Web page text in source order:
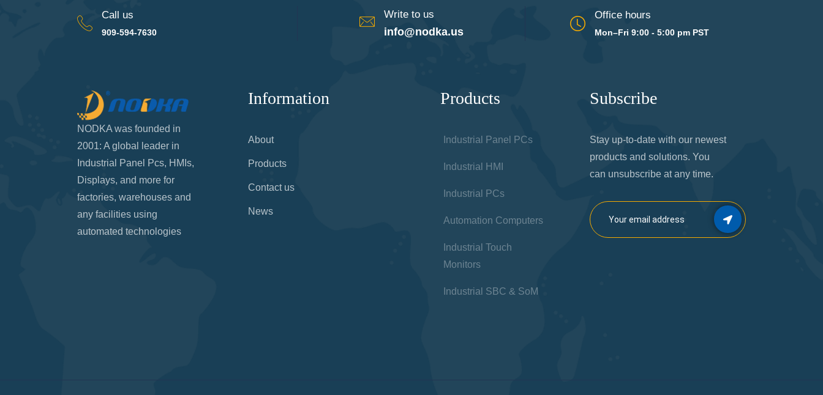
Call us
909-594-7630
Write to us
info@nodka.us
Office hours
Mon–Fri 9:00 - 5:00 pm PST
NODKA was founded in
2001: A global leader in
Industrial Panel Pcs, HMIs,
Displays, and more for
factories, warehouses and
any facilities using
automated technologies
Information
About
Products
Contact us
News
Products
Industrial Panel PCs
Industrial HMI
Industrial PCs
Automation Computers
Industrial Touch
Monitors
Industrial SBC & SoM
Subscribe
Stay up-to-date with our newest
products and solutions. You
can unsubscribe at any time.